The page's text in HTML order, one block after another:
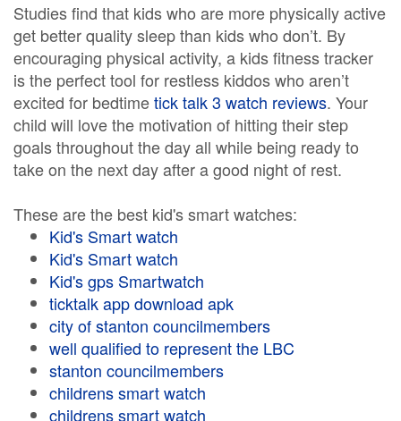
Studies find that kids who are more physically active
get better quality sleep than kids who don’t. By
encouraging physical activity, a kids fitness tracker
is the perfect tool for restless kiddos who aren’t
excited for bedtimetick talk 3 watch reviews. Your
child will love the motivation of hitting their step
goals throughout the day all while being ready to
take on the next day after a good night of rest.
These are the best kid's smart watches:
Kid's Smart watch
Kid's Smart watch
Kid's gps Smartwatch
ticktalk app download apk
city of stanton councilmembers
well qualified to represent the LBC
stanton councilmembers
childrens smart watch
childrens smart watch